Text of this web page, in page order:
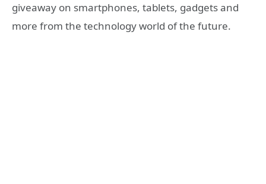
giveaway on smartphones, tablets, gadgets and
more from the technology world of the future.